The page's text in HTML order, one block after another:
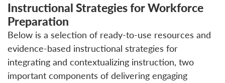
Instructional Strategies for Workforce
Preparation
Below is a selection of ready-to-use resources and
evidence-based instructional strategies for
integrating and contextualizing instruction, two
important components of delivering engaging